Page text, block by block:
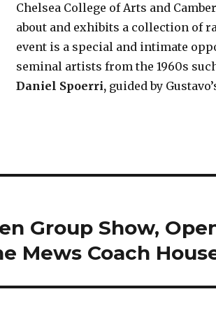
Chelsea College of Arts and
about and exhibits a collection of
event is a special and intimate
seminal artists from the 1960s
Daniel Spoerri, guided by
Group Show,
Mews Coach